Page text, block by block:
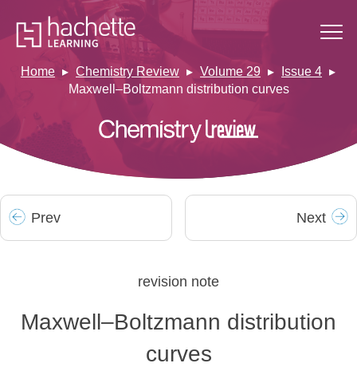
Home Chemistry Review Volume 29
Issue 4
Maxwell–Boltzmann distribution curves
Prev Next
revision note
Maxwell–Boltzmann distribution
curves